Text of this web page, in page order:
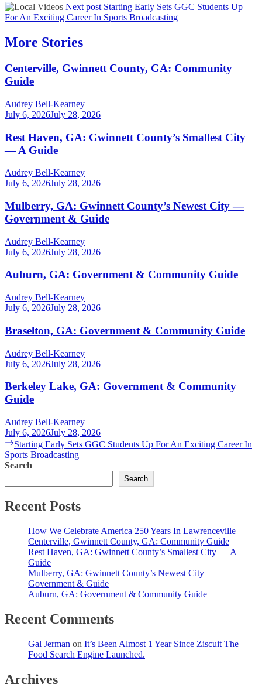
Next post Starting Early Sets GGC Students Up
For An Exciting Career In Sports Broadcasting
More Stories
Centerville, Gwinnett County, GA: Community
Guide
Audrey Bell-Kearney
July 6, 2026July 28, 2026
Rest Haven, GA: Gwinnett County’s Smallest City
— A Guide
Audrey Bell-Kearney
July 6, 2026July 28, 2026
Mulberry, GA: Gwinnett County’s Newest City —
Government & Guide
Audrey Bell-Kearney
July 6, 2026July 28, 2026
Auburn, GA: Government & Community Guide
Audrey Bell-Kearney
July 6, 2026July 28, 2026
Braselton, GA: Government & Community Guide
Audrey Bell-Kearney
July 6, 2026July 28, 2026
Berkeley Lake, GA: Government & Community
Guide
Audrey Bell-Kearney
July 6, 2026July 28, 2026
Post
navigation
Next
post:
Starting Early Sets GGC Students Up For An Exciting Career In
Sports Broadcasting
Search
Search
Recent Posts
How We Celebrate America 250 Years In Lawrenceville
Centerville, Gwinnett County, GA: Community Guide
Rest Haven, GA: Gwinnett County’s Smallest City — A
Guide
Mulberry, GA: Gwinnett County’s Newest City —
Government & Guide
Auburn, GA: Government & Community Guide
Recent Comments
Gal Jerman on It’s Been Almost 1 Year Since Ziscuit The
Food Search Engine Launched.
Archives